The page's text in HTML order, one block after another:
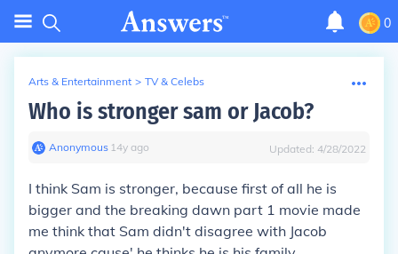
0
Arts & Entertainment > TV & Celebs
Who is stronger sam or Jacob?
Anonymous∙ 14y ago Updated: 4/28/2022
I think Sam is stronger, because first of all he is
bigger and the breaking dawn part 1 movie made
me think that Sam didn't disagree with Jacob